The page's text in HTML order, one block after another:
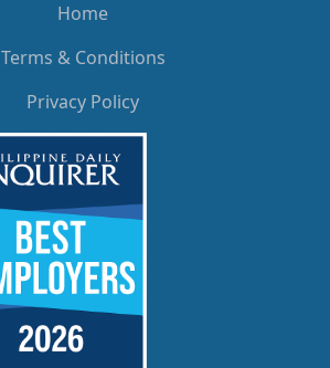
Home
Terms & Conditions
Privacy Policy